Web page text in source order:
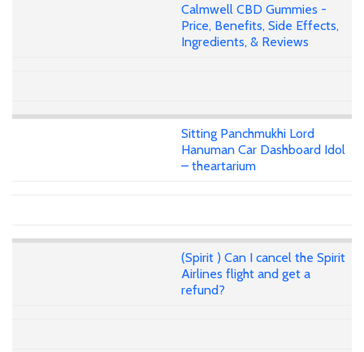
Calmwell CBD Gummies -
Price, Benefits, Side Effects,
Ingredients, & Reviews
Sitting Panchmukhi Lord
Hanuman Car Dashboard Idol
– theartarium
(Spirit ) Can I cancel the Spirit
Airlines flight and get a
refund?